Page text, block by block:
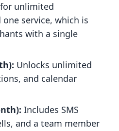
unlimited
service, which is
with a single
Unlocks unlimited
and calendar
Includes SMS
and a team member